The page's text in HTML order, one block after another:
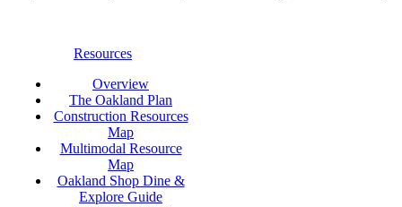
Resources
Overview
The Oakland Plan
Construction Resources
Map
Multimodal Resource
Map
Oakland Shop Dine &
Explore Guide